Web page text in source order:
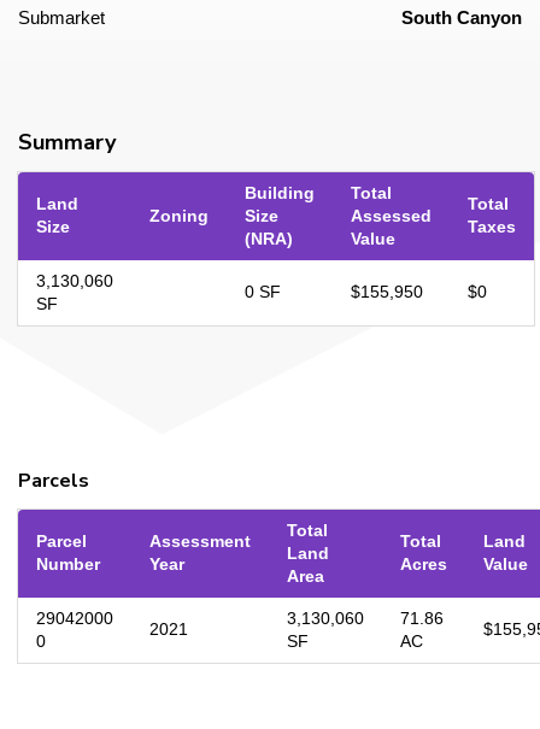
Submarket South Canyon
Summary
Land
Size
Zoning
Building
Size
(NRA)
Total
Assessed
Value
Total
Taxes
3,130,060
SF
0 SF $155,950 $0
Parcels
Parcel
Number
Assessment
Year
Total
Land
Area
Total
Acres
Land
Value
29042000
0
2021
3,130,060
SF
71.86
AC